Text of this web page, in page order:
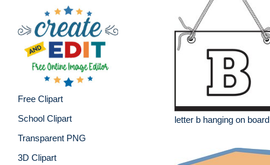
Free Clipart
School Clipart
Transparent PNG
3D Clipart
letter b hanging on board